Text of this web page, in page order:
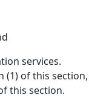
services.
of this
this section.